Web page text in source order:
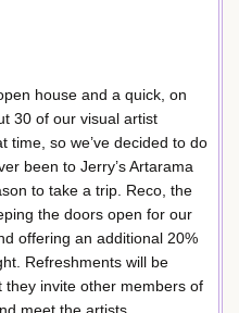
house and a quick, on
30 of our visual artist
time, so we’ve decided to do
been to Jerry’s Artarama
to take a trip. Reco, the
the doors open for our
offering an additional 20%
Refreshments will be
they invite other members of
meet the artists.